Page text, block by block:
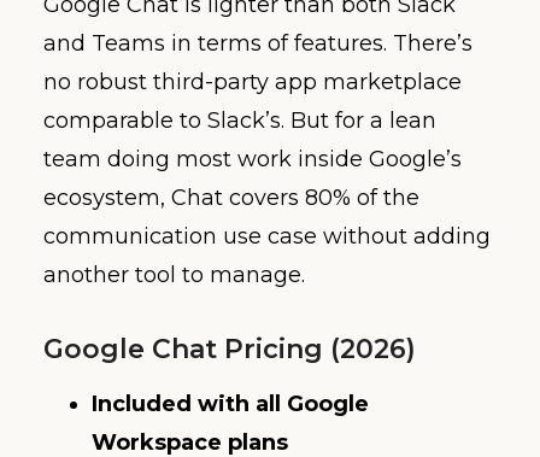
and Teams in terms of features. There’s
no robust third-party app marketplace
comparable to Slack’s. But for a lean
team doing most work inside Google’s
ecosystem, Chat covers 80% of the
communication use case without adding
another tool to manage.
Google Chat Pricing (2026)
Included with all Google
Workspace plans